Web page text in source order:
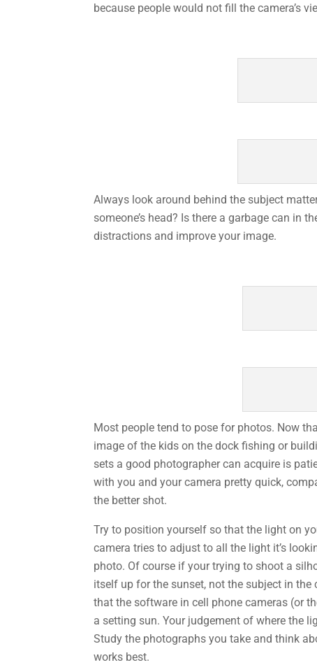
because people would not fill the camera’s
Always look around behind the subject
someone’s head? Is there a garbage can in
distractions and improve your image.
Most people tend to pose for photos. Now
image of the kids on the dock fishing or
sets a good photographer can acquire is
with you and your camera pretty quick,
the better shot.
Try to position yourself so that the light on
camera tries to adjust to all the light it’s
photo. Of course if your trying to shoot a
itself up for the sunset, not the subject in
that the software in cell phone cameras (or
a setting sun. Your judgement of where the
Study the photographs you take and think
works best.